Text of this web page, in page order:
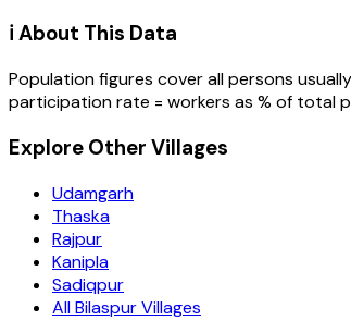
ℹ️ About This Data
Population figures cover all persons
participation rate = workers as % of total
Explore Other Villages
Udamgarh
Thaska
Rajpur
Kanipla
Sadiqpur
All Bilaspur Villages